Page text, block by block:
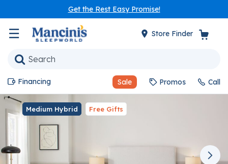
Get the Rest Easy Promise!
☰ Store Finder
Sale Promos
Financing Call
Medium Hybrid Free Gifts